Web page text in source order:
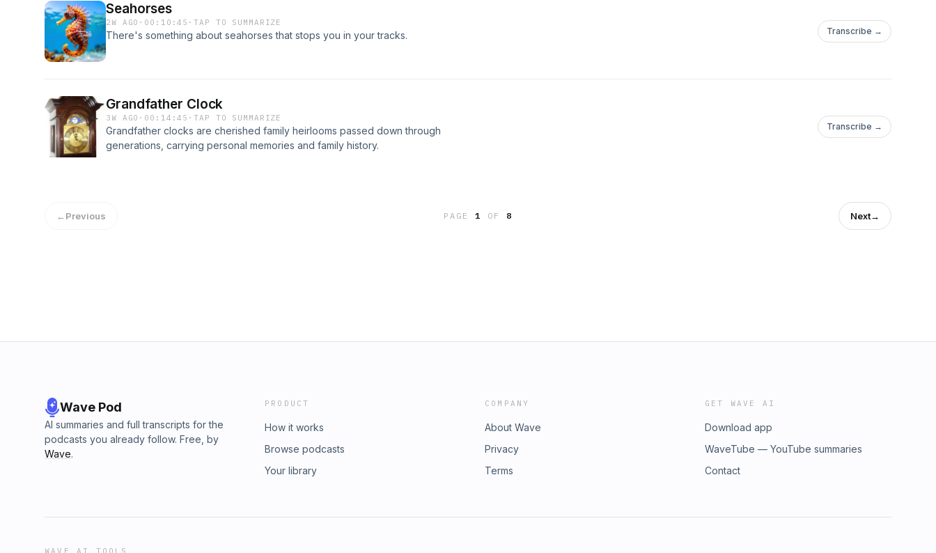
Seahorses
2W AGO · 00:10:45 ·TAP TO SUMMARIZE
There's something about seahorses that stops you in your tracks. Transcribe →
Grandfather Clock
3W AGO · 00:14:45 ·TAP TO SUMMARIZE
Grandfather clocks are cherished family heirlooms passed down through
generations, carrying personal memories and family history.
Transcribe →
←Previous PAGE1 OF 8 Next→
Wave Pod
AI summaries and full transcripts for the
podcasts you already follow. Free, by
Wave.
PRODUCT
How it works
Browse podcasts
Your library
COMPANY
About Wave
Privacy
Terms
GET WAVE AI
Download app
WaveTube — YouTube summaries
Contact
WAVE AI TOOLS